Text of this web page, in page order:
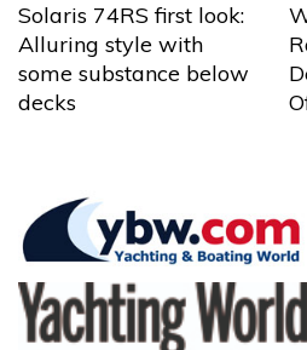
Solaris 74RS first look:
Alluring style with
some substance below
decks